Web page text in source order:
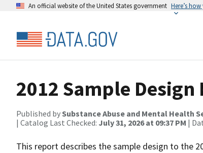
An official website of the United States government Here’s
2012 Sample Design
Published bySubstance Abuse and Mental Health
| Catalog Last Checked: July 31, 2026 at 09:37 PM |
This report describes the sample design to the